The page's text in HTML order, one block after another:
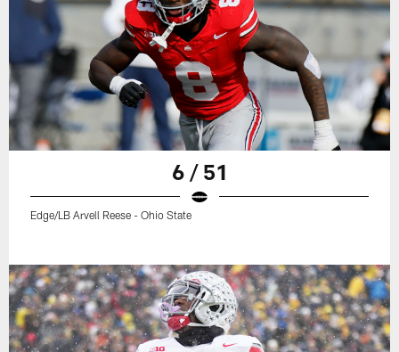
6 / 51
Edge/LB Arvell Reese - Ohio State